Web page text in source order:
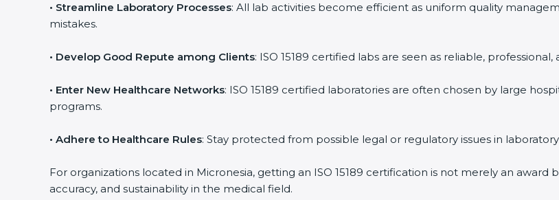
• Streamline Laboratory Processes: All lab activities become efficient as uniform quality
mistakes.
• Develop Good Repute among Clients: ISO 15189 certified labs are seen as reliable,
• Enter New Healthcare Networks: ISO 15189 certified laboratories are often chosen by large
programs.
• Adhere to Healthcare Rules: Stay protected from possible legal or regulatory issues in
For organizations located in Micronesia, getting an ISO 15189 certification is not merely an
accuracy, and sustainability in the medical field.